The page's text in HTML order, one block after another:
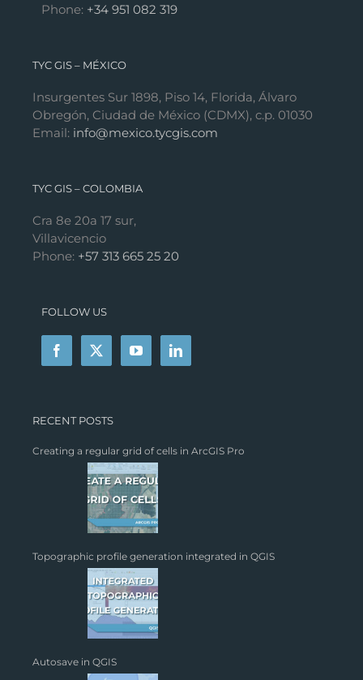
Phone: +34 951 082 319
TYC GIS – MÉXICO
Insurgentes Sur 1898, Piso 14, Florida, Álvaro
Obregón, Ciudad de México (CDMX), c.p. 01030
Email: info@mexico.tycgis.com
TYC GIS – COLOMBIA
Cra 8e 20a 17 sur,
Villavicencio
Phone: +57 313 665 25 20
FOLLOW US
RECENT POSTS
Creating a regular grid of cells in ArcGIS Pro
Topographic profile generation integrated in QGIS
Autosave in QGIS